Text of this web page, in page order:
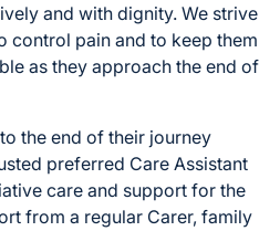
and with dignity. We strive
control pain and to keep them
as they approach the end of
the end of their journey
preferred Care Assistant
care and support for the
from a regular Carer, family